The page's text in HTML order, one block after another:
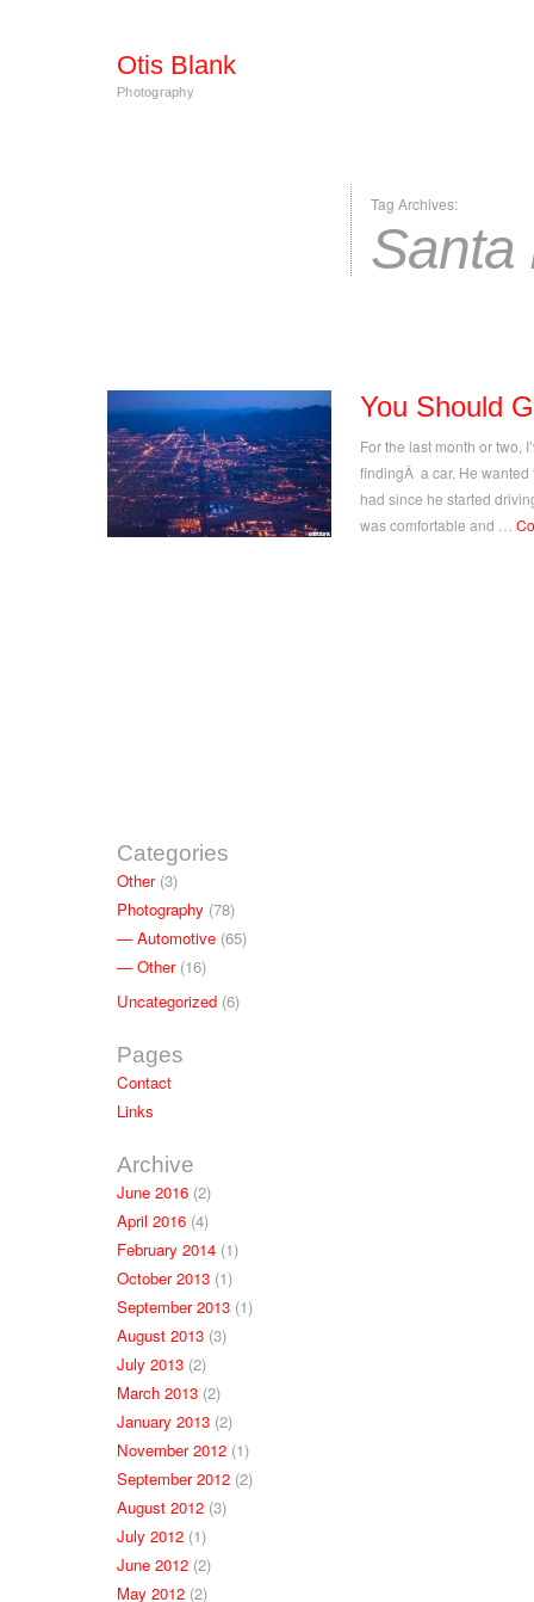
Otis Blank
Photography
Tag Archives:
Santa
You Should
For the last month or two,
findingÂ a car. He wanted
had since he started
was comfortable and …
Categories
Other(3)
Photography (78)
Automotive (65)
Other(16)
Uncategorized (6)
Pages
Contact
Links
Archive
June 2016 (2)
April 2016 (4)
February 2014 (1)
October 2013 (1)
September 2013 (1)
August 2013 (3)
July 2013 (2)
March 2013 (2)
January 2013 (2)
November 2012 (1)
September 2012 (2)
August 2012 (3)
July 2012 (1)
June 2012 (2)
May 2012 (2)